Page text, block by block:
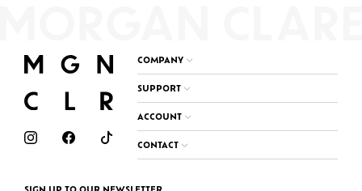
COMPANY
SUPPORT
ACCOUNT
CONTACT